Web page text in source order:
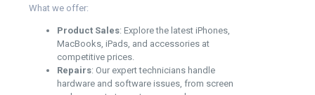
What we offer:
Product Sales: Explore the latest iPhones,
MacBooks, iPads, and accessories at
competitive prices.
Repairs: Our expert technicians handle
hardware and software issues, from screen